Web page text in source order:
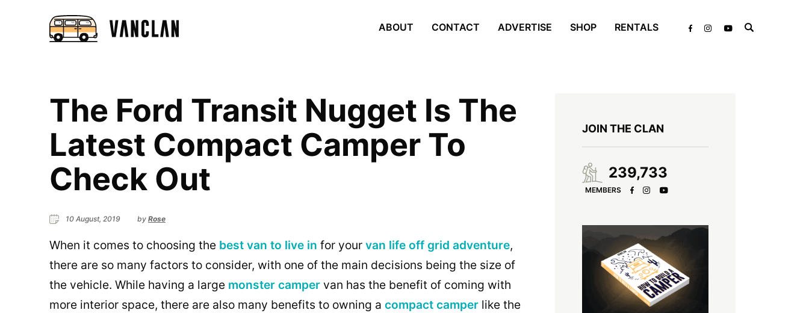
ABOUT CONTACT ADVERTISE SHOP RENTALS
The Ford Transit Nugget Is The
Latest Compact Camper To
Check Out
10 August, 2019 by Rose
When it comes to choosing the best van to live in for your van life off grid adventure,
there are so many factors to consider, with one of the main decisions being the size of
the vehicle. While having a large monster camper van has the benefit of coming with
more interior space, there are also many benefits to owning a compact camper like the
JOIN THE CLAN
239,733
MEMBERS